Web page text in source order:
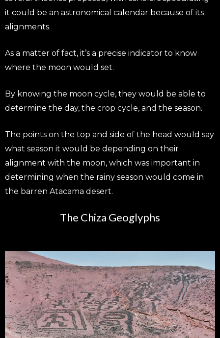
it could be an astronomical calendar because of its
alignments.
As a matter of fact, it’s a precise indicator to know
where the moon would set.
By knowing the moon cycle, they would be able to
determine the day, the crop cycle, and the season.
The points on the top and side of the head would say
what season it would be depending on their
alignment with the moon, which was important in
determining when the rainy season would come in
the barren Atacama desert.
The Chiza Geoglyphs